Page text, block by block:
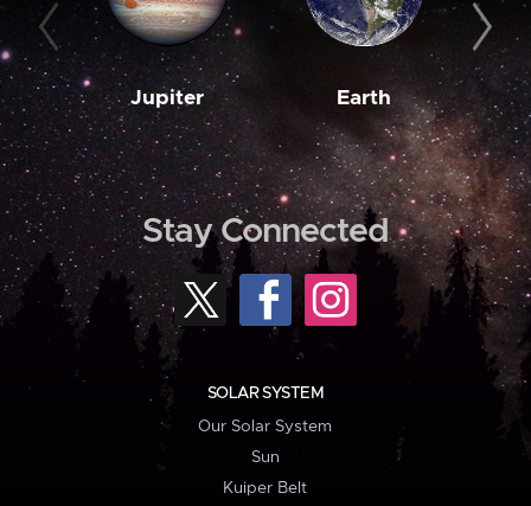
Jupiter Earth
Stay Connected
SOLAR SYSTEM
Our Solar System
Sun
Kuiper Belt